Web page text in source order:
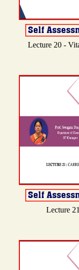
Lecture 20 -
Lecture